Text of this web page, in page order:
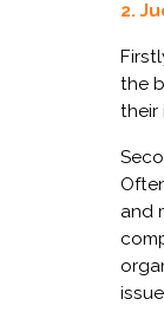
2.
the
their
and